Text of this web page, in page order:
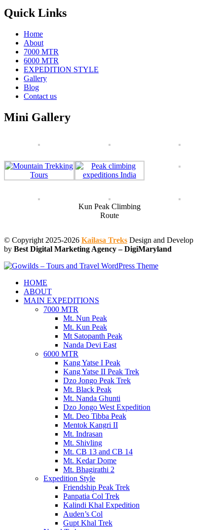
Quick Links
Home
About
7000 MTR
6000 MTR
EXPEDITION STYLE
Gallery
Blog
Contact us
Mini Gallery
Kun Peak Climbing
Route
© Copyright 2025-2026 Kailasa Treks Design and Develop
by Best Digital Marketing Agency – DigiMaryland
HOME
ABOUT
MAIN EXPEDITIONS
7000 MTR
Mt. Nun Peak
Mt. Kun Peak
Mt Satopanth Peak
Nanda Devi East
6000 MTR
Kang Yatse I Peak
Kang Yatse II Peak Trek
Dzo Jongo Peak Trek
Mt. Black Peak
Mt. Nanda Ghunti
Dzo Jongo West Expedition
Mt. Deo Tibba Peak
Mentok Kangri II
Mt. Indrasan
Mt. Shivling
Mt. CB 13 and CB 14
Mt. Kedar Dome
Mt. Bhagirathi 2
Expedition Style
Friendship Peak Trek
Panpatia Col Trek
Kalindi Khal Expedition
Auden’s Col
Gupt Khal Trek